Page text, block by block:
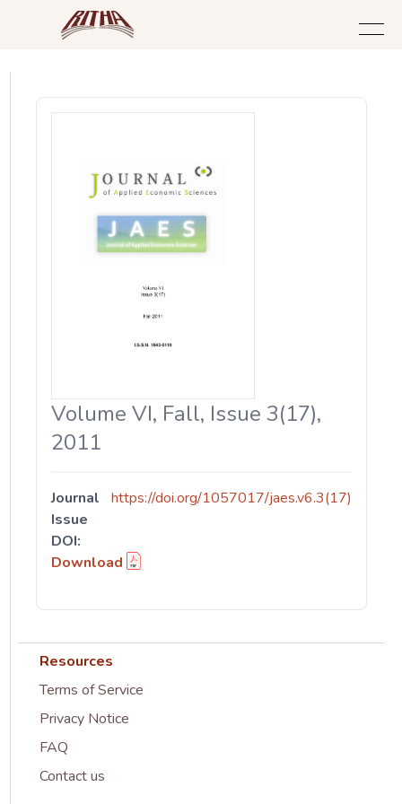
Volume VI, Fall, Issue 3(17),
2011
Journal
Issue
DOI:
https://doi.org/1057017/jaes.v6.3(17)
Download
Resources
Terms of Service
Privacy Notice
FAQ
Contact us